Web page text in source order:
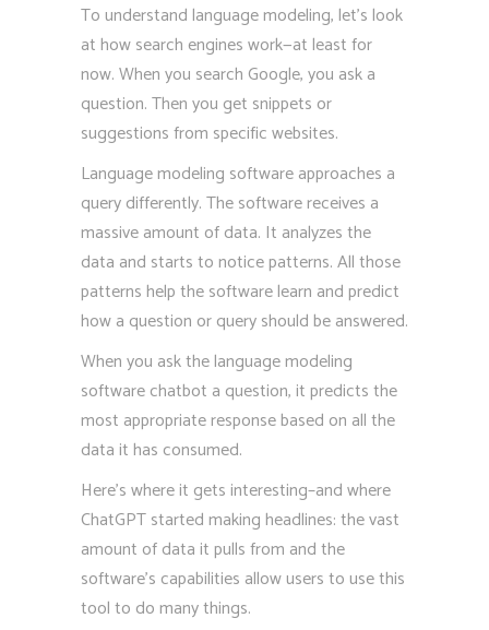
To understand language modeling, let’s look
at how search engines work—at least for
now. When you search Google, you ask a
question. Then you get snippets or
suggestions from specific websites.
Language modeling software approaches a
query differently. The software receives a
massive amount of data. It analyzes the
data and starts to notice patterns. All those
patterns help the software learn and predict
how a question or query should be answered.
When you ask the language modeling
software chatbot a question, it predicts the
most appropriate response based on all the
data it has consumed.
Here’s where it gets interesting–and where
ChatGPT started making headlines: the vast
amount of data it pulls from and the
software’s capabilities allow users to use this
tool to do many things.